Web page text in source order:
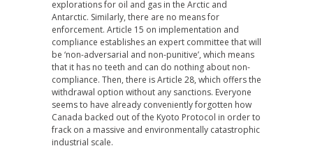
explorations for oil and gas in the Arctic and
Antarctic. Similarly, there are no means for
enforcement. Article 15 on implementation and
compliance establishes an expert committee that will
be ‘non-adversarial and non-punitive’, which means
that it has no teeth and can do nothing about non-
compliance. Then, there is Article 28, which offers the
withdrawal option without any sanctions. Everyone
seems to have already conveniently forgotten how
Canada backed out of the Kyoto Protocol in order to
frack on a massive and environmentally catastrophic
industrial scale.